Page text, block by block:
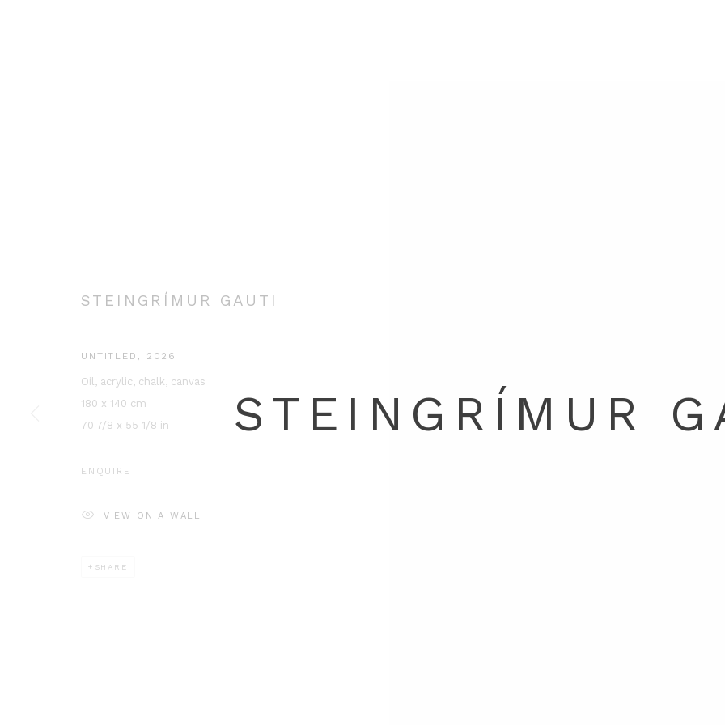
STEINGRÍMUR GAUTI
UNTITLED , 2026
Oil, acrylic, chalk, canvas
180 x 140 cm
70 7/8 x 55 1/8 in
ENQUIRE
VIEW ON A WALL
SHARE